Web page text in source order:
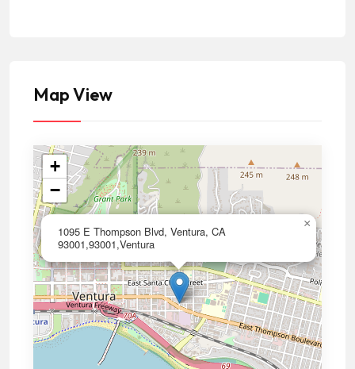
Map View
1095 E Thompson Blvd, Ventura, CA
93001,93001,Ventura
×
+
−